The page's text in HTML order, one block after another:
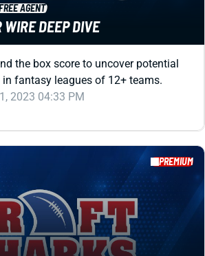
fantasy leagues of 12+ teams.
2023 04:33 PM
AGENT)
WIRE DEEP DIVE